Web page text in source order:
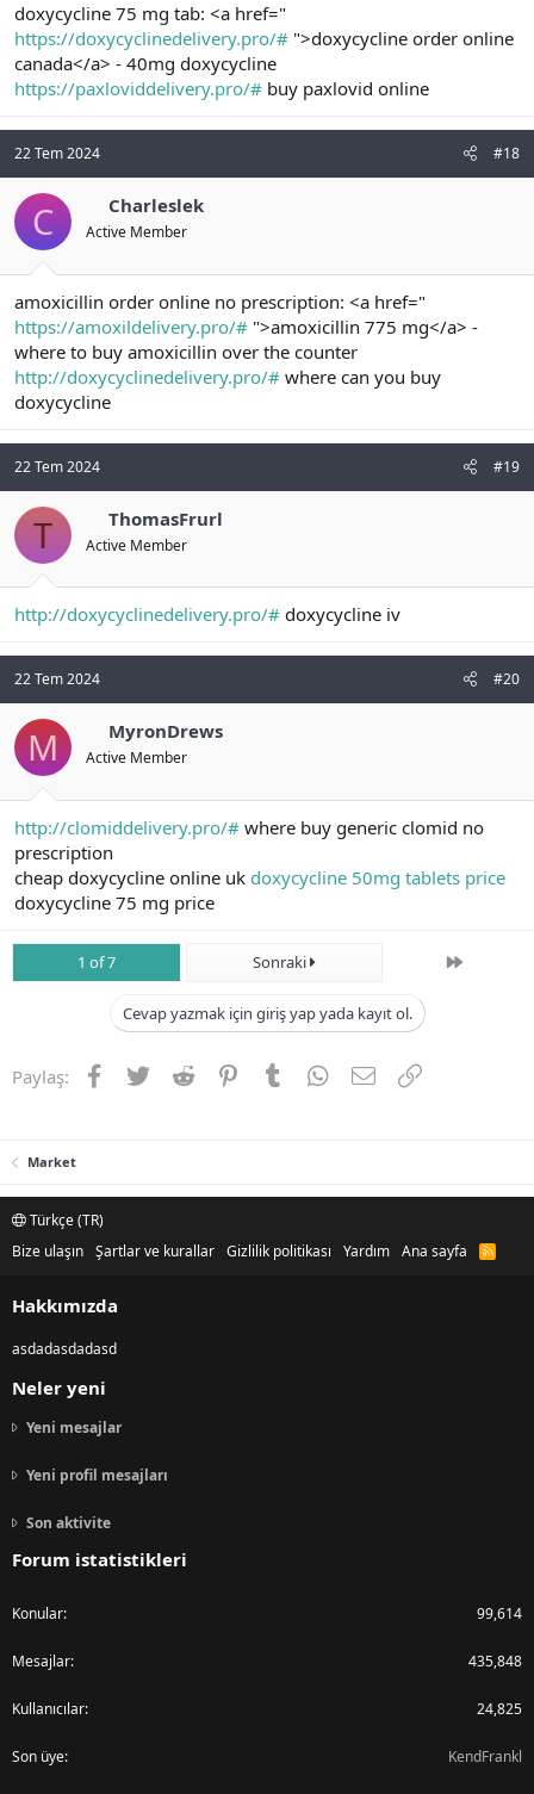
doxycycline 75 mg tab: <a href="
https://doxycyclinedelivery.pro/# ">doxycycline order online
canada</a> - 40mg doxycycline
https://paxloviddelivery.pro/# buy paxlovid online
22 Tem 2024 #18
C Charleslek
Active Member
amoxicillin order online no prescription: <a href="
https://amoxildelivery.pro/# ">amoxicillin 775 mg</a> -
where to buy amoxicillin over the counter
http://doxycyclinedelivery.pro/# where can you buy
doxycycline
22 Tem 2024 #19
T ThomasFrurl
Active Member
http://doxycyclinedelivery.pro/# doxycycline iv
22 Tem 2024 #20
M MyronDrews
Active Member
http://clomiddelivery.pro/# where buy generic clomid no
prescription
cheap doxycycline online uk doxycycline 50mg tablets price
doxycycline 75 mg price
1 of 7 Sonraki Son
Cevap yazmak için giriş yap yada kayıt ol.
Paylaş: Facebook
TwitterReddit PinterestTumblrWhatsApp
E-postaLink
Market
Türkçe (TR)
Bize ulaşın Şartlar ve kurallar Gizlilik politikası Yardım Ana sayfa
R
S
Hakkımızda
asdadasdadasd
Neler yeni
Yeni mesajlar
Yeni profil mesajları
Son aktivite
Forum istatistikleri
Konular 99,614
Mesajlar 435,848
Kullanıcılar 24,825
Son üye KendFrankl